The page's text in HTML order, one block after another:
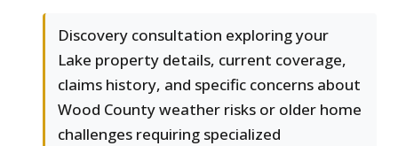
Discovery consultation exploring your
Lake property details, current coverage,
claims history, and specific concerns about
Wood County weather risks or older home
challenges requiring specialized